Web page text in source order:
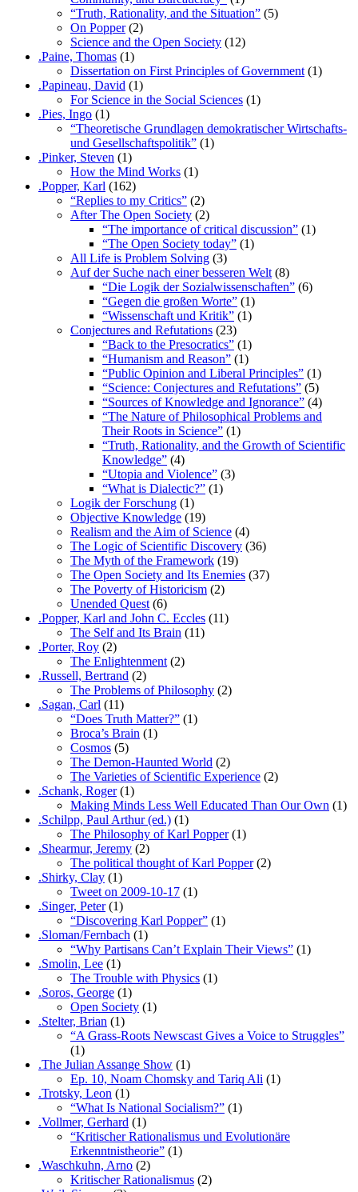
“Truth, Rationality, and the Situation” (5)
On Popper(2)
Science and the Open Society (12)
.Paine, Thomas (1)
Dissertation on First Principles of Government (1)
.Papineau, David (1)
For Science in the Social Sciences (1)
.Pies, Ingo (1)
“Theoretische Grundlagen demokratischer Wirtschafts-
und Gesellschaftspolitik” (1)
.Pinker, Steven (1)
How the Mind Works (1)
.Popper, Karl (162)
“Replies to my Critics” (2)
After The Open Society (2)
“The importance of critical discussion” (1)
“The Open Society today” (1)
All Life is Problem Solving (3)
Auf der Suche nach einer besseren Welt (8)
“Die Logik der Sozialwissenschaften” (6)
“Gegen die großen Worte” (1)
“Wissenschaft und Kritik” (1)
Conjectures and Refutations (23)
“Back to the Presocratics” (1)
“Humanism and Reason” (1)
“Public Opinion and Liberal Principles” (1)
“Science: Conjectures and Refutations” (5)
“Sources of Knowledge and Ignorance” (4)
“The Nature of Philosophical Problems and
Their Roots in Science” (1)
“Truth, Rationality, and the Growth of Scientific
Knowledge” (4)
“Utopia and Violence” (3)
“What is Dialectic?” (1)
Logik der Forschung (1)
Objective Knowledge (19)
Realism and the Aim of Science (4)
The Logic of Scientific Discovery (36)
The Myth of the Framework (19)
The Open Society and Its Enemies (37)
The Poverty of Historicism (2)
Unended Quest (6)
.Popper, Karl and John C. Eccles (11)
The Self and Its Brain (11)
.Porter, Roy (2)
The Enlightenment (2)
.Russell, Bertrand (2)
The Problems of Philosophy (2)
.Sagan, Carl (11)
“Does Truth Matter?” (1)
Broca’s Brain (1)
Cosmos (5)
The Demon-Haunted World (2)
The Varieties of Scientific Experience (2)
.Schank, Roger(1)
Making Minds Less Well Educated Than Our Own (1)
.Schilpp, Paul Arthur (ed.) (1)
The Philosophy of Karl Popper(1)
.Shearmur, Jeremy (2)
The political thought of Karl Popper(2)
.Shirky, Clay (1)
Tweet on 2009-10-17 (1)
.Singer, Peter(1)
“Discovering Karl Popper” (1)
.Sloman/Fernbach (1)
“Why Partisans Can’t Explain Their Views” (1)
.Smolin, Lee (1)
The Trouble with Physics (1)
.Soros, George (1)
Open Society (1)
.Stelter, Brian (1)
“A Grass-Roots Newscast Gives a Voice to Struggles”
(1)
.The Julian Assange Show (1)
Ep. 10, Noam Chomsky and Tariq Ali (1)
.Trotsky, Leon (1)
“What Is National Socialism?” (1)
.Vollmer, Gerhard (1)
“Kritischer Rationalismus und Evolutionäre
Erkenntnistheorie” (1)
.Waschkuhn, Arno (2)
Kritischer Rationalismus (2)